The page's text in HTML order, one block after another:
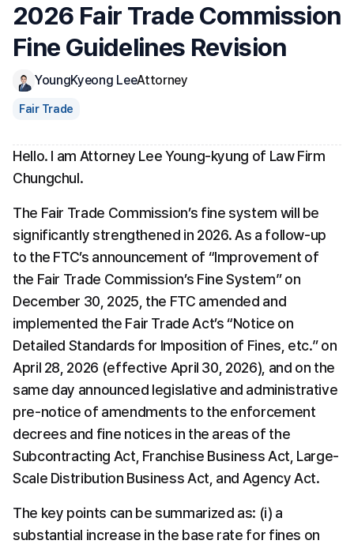
2026 Fair Trade Commission
Fine Guidelines Revision
YoungKyeong LeeAttorney
Fair Trade
Hello. I am Attorney Lee Young-kyung of Law Firm
Chungchul.
The Fair Trade Commission’s fine system will be
significantly strengthened in 2026. As a follow-up
to the FTC’s announcement of “Improvement of
the Fair Trade Commission’s Fine System” on
December 30, 2025, the FTC amended and
implemented the Fair Trade Act’s “Notice on
Detailed Standards for Imposition of Fines, etc.” on
April 28, 2026 (effective April 30, 2026), and on the
same day announced legislative and administrative
pre-notice of amendments to the enforcement
decrees and fine notices in the areas of the
Subcontracting Act, Franchise Business Act, Large-
Scale Distribution Business Act, and Agency Act.
The key points can be summarized as: (i) a
substantial increase in the base rate for fines on